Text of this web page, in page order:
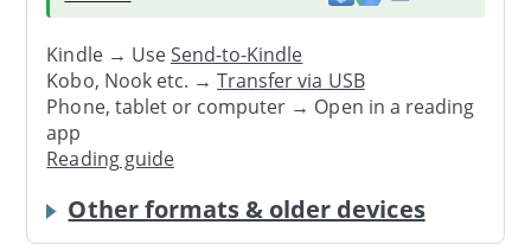
Kindle → UseSend-to-Kindle
Kobo, Nook etc. →Transfer via USB
Phone, tablet or computer → Open in a reading
app
Reading guide
Other formats & older devices